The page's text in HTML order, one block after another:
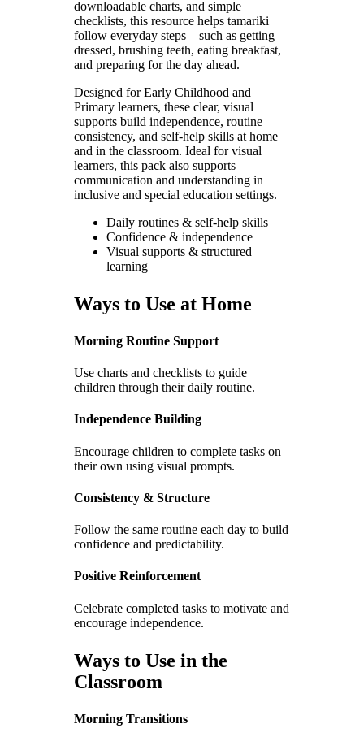
downloadable charts, and simple
checklists, this resource helps tamariki
follow everyday steps—such as getting
dressed, brushing teeth, eating breakfast,
and preparing for the day ahead.
Designed for Early Childhood and
Primary learners, these clear, visual
supports build independence, routine
consistency, and self-help skills at home
and in the classroom. Ideal for visual
learners, this pack also supports
communication and understanding in
inclusive and special education settings.
Daily routines & self-help skills
Confidence & independence
Visual supports & structured
learning
Ways to Use at Home
Morning Routine Support
Use charts and checklists to guide
children through their daily routine.
Independence Building
Encourage children to complete tasks on
their own using visual prompts.
Consistency & Structure
Follow the same routine each day to build
confidence and predictability.
Positive Reinforcement
Celebrate completed tasks to motivate and
encourage independence.
Ways to Use in the
Classroom
Morning Transitions